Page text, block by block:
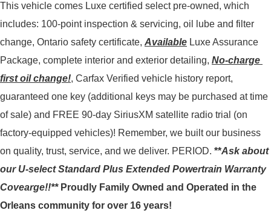
This vehicle comes Luxe certified select pre-owned, which
includes: 100-point inspection & servicing, oil lube and filter
change, Ontario safety certificate, Available Luxe Assurance
Package, complete interior and exterior detailing, No-charge
first oil change!, Carfax Verified vehicle history report,
guaranteed one key (additional keys may be purchased at time
of sale) and FREE 90-day SiriusXM satellite radio trial (on
factory-equipped vehicles)! Remember, we built our business
on quality, trust, service, and we deliver. PERIOD. **Ask about
our U-select Standard Plus Extended Powertrain Warranty
Covearge!!** Proudly Family Owned and Operated in the
Orleans community for over 16 years!